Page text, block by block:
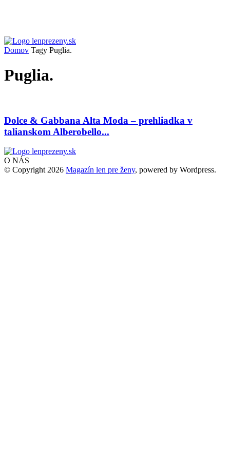
Domov Tagy Puglia.
Puglia.
Dolce & Gabbana Alta Moda – prehliadka v
talianskom Alberobello...
O NÁS
© Copyright 2026 Magazín len pre ženy, powered by Wordpress.